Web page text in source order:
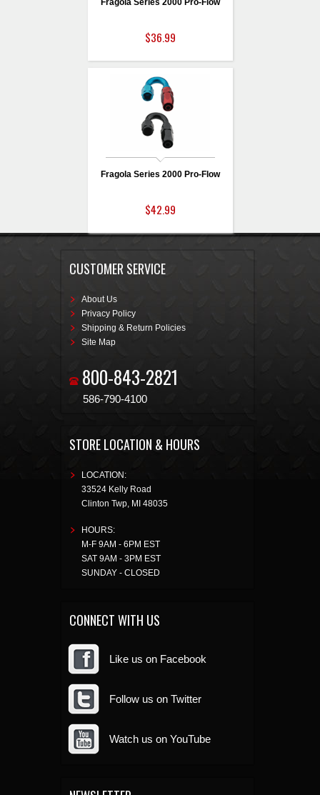
Fragola Series 2000 Pro-Flow
$36.99
Fragola Series 2000 Pro-Flow
$42.99
CUSTOMER SERVICE
About Us
Privacy Policy
Shipping & Return Policies
Site Map
800-843-2821
586-790-4100
STORE LOCATION & HOURS
LOCATION:
33524 Kelly Road
Clinton Twp, MI 48035
HOURS:
M-F 9AM - 6PM EST
SAT 9AM - 3PM EST
SUNDAY - CLOSED
CONNECT WITH US
Like us on Facebook
Follow us on Twitter
Watch us on YouTube